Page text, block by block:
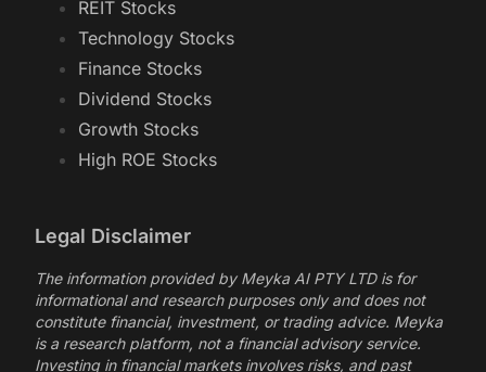
REIT Stocks
Technology Stocks
Finance Stocks
Dividend Stocks
Growth Stocks
High ROE Stocks
Legal Disclaimer
The information provided by Meyka AI PTY LTD is for
informational and research purposes only and does not
constitute financial, investment, or trading advice. Meyka
is a research platform, not a financial advisory service.
Investing in financial markets involves risks, and past